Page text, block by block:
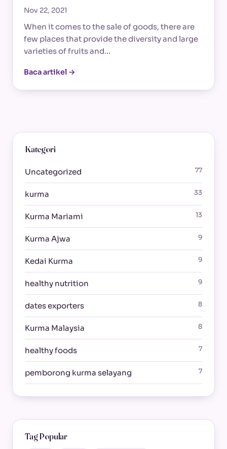
Nov 22, 2021
When it comes to the sale of goods, there are
few places that provide the diversity and large
varieties of fruits and…
Baca artikel →
Kategori
Uncategorized 77
kurma 33
Kurma Mariami 13
Kurma Ajwa 9
Kedai Kurma 9
healthy nutrition 9
dates exporters 8
Kurma Malaysia 8
healthy foods 7
pemborong kurma selayang 7
Tag Popular